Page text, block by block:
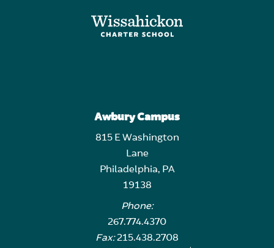
Awbury Campus
815 E Washington
Lane
Philadelphia, PA
19138
Phone:
267.774.4370
Fax:215.438.2708